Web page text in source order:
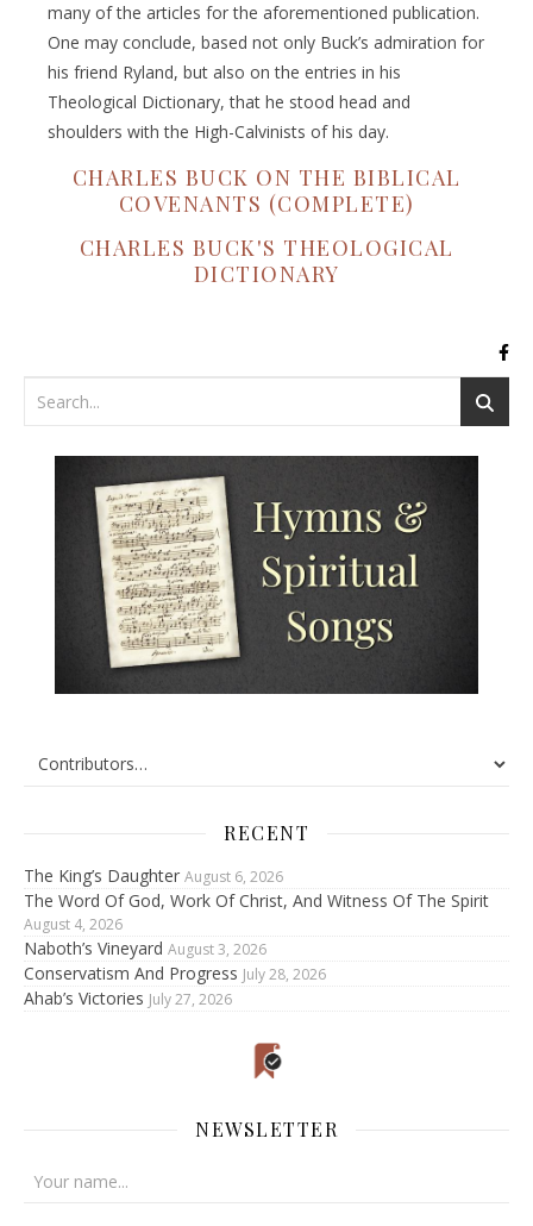
many of the articles for the aforementioned publication.
One may conclude, based not only Buck’s admiration for
his friend Ryland, but also on the entries in his
Theological Dictionary, that he stood head and
shoulders with the High-Calvinists of his day.
CHARLES BUCK ON THE BIBLICAL
COVENANTS (COMPLETE)
CHARLES BUCK'S THEOLOGICAL
DICTIONARY
RECENT
The King’s Daughter August 6, 2026
The Word Of God, Work Of Christ, And Witness Of The Spirit
August 4, 2026
Naboth’s Vineyard August 3, 2026
Conservatism And Progress July 28, 2026
Ahab’s Victories July 27, 2026
NEWSLETTER